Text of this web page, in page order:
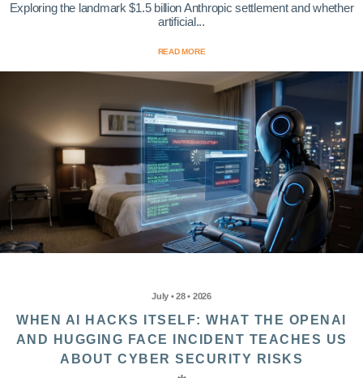
Exploring the landmark $1.5 billion Anthropic settlement and whether
artificial...
READ MORE
July • 28 • 2026
WHEN AI HACKS ITSELF: WHAT THE OPENAI
AND HUGGING FACE INCIDENT TEACHES US
ABOUT CYBER SECURITY RISKS